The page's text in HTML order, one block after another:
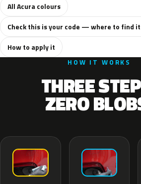
All Acura colours
Check this is your code — where to find it
How to apply it
HOW IT WORKS
THREE
ZERO